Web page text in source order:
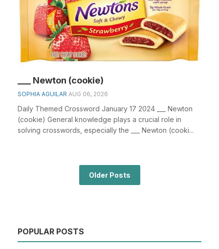
___ Newton (cookie)
SOPHIA AGUILAR AUG 06, 2026
Daily Themed Crossword January 17 2024 ___ Newton
(cookie) General knowledge plays a crucial role in
solving crosswords, especially the ___ Newton (cooki...
Older Posts
POPULAR POSTS